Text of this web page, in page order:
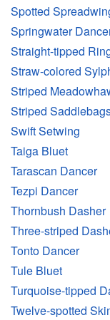
Spotted
Springwater
Straight-tipped
Straw-colored
Striped
Striped
Swift Setwing
Taiga Bluet
Tarascan Dancer
Tezpi Dancer
Thornbush Dasher
Three-striped
Tonto Dancer
Tule Bluet
Turquoise-tipped
Twelve-spotted